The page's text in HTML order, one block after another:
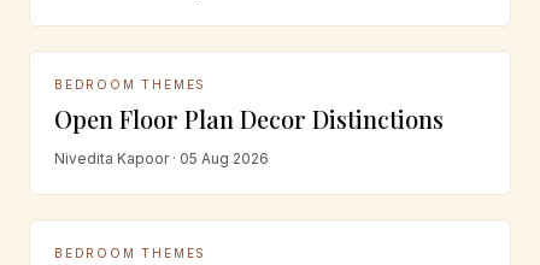
BEDROOM THEMES
Open Floor Plan Decor Distinctions
Nivedita Kapoor · 05 Aug 2026
BEDROOM THEMES